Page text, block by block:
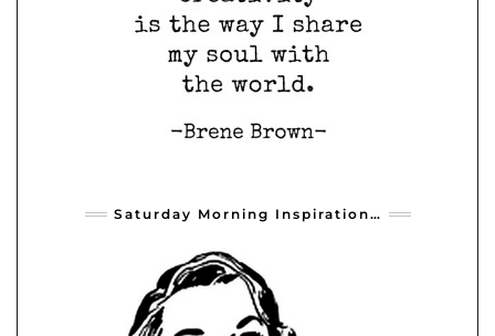
Saturday Morning Inspiration…